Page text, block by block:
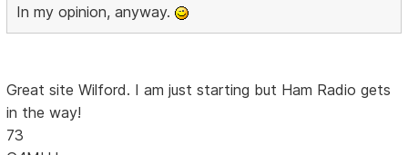
In my opinion, anyway.
Great site Wilford. I am just starting but Ham Radio gets
in the way!
73